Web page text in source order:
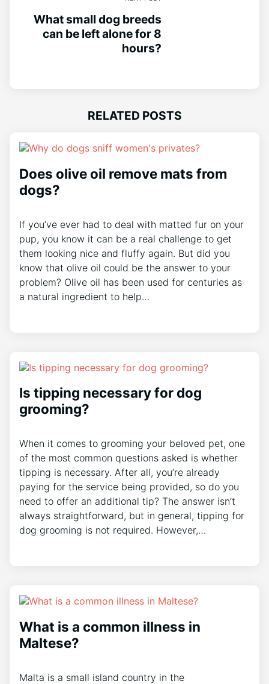
What small dog breeds
can be left alone for 8
hours?
RELATED POSTS
Does olive oil remove mats from
dogs?
If you’ve ever had to deal with matted fur on your
pup, you know it can be a real challenge to get
them looking nice and fluffy again. But did you
know that olive oil could be the answer to your
problem? Olive oil has been used for centuries as
a natural ingredient to help…
Is tipping necessary for dog
grooming?
When it comes to grooming your beloved pet, one
of the most common questions asked is whether
tipping is necessary. After all, you’re already
paying for the service being provided, so do you
need to offer an additional tip? The answer isn’t
always straightforward, but in general, tipping for
dog grooming is not required. However,…
What is a common illness in
Maltese?
Malta is a small island country in the